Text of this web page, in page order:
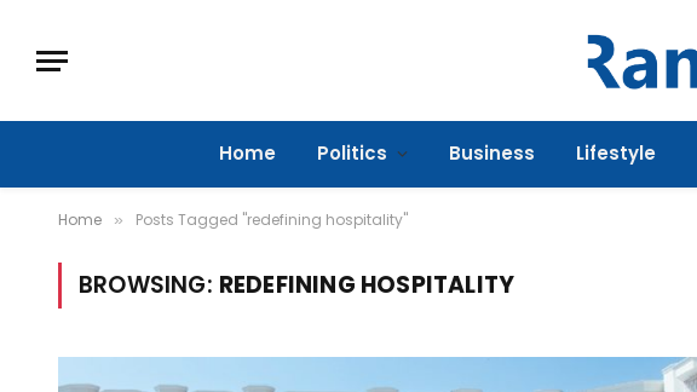
Home Politics Business Lifestyle
Home » Posts Tagged "redefining hospitality"
BROWSING: REDEFINING HOSPITALITY